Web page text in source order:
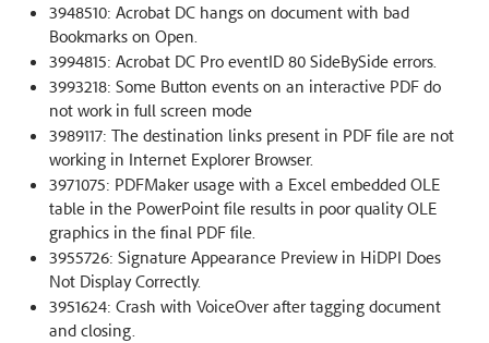
3948510: Acrobat DC hangs on document with bad
Bookmarks on Open.
3994815: Acrobat DC Pro eventID 80 SideBySide errors.
3993218: Some Button events on an interactive PDF do
not work in full screen mode
3989117: The destination links present in PDF file are not
working in Internet Explorer Browser.
3971075: PDFMaker usage with a Excel embedded OLE
table in the PowerPoint file results in poor quality OLE
graphics in the final PDF file.
3955726: Signature Appearance Preview in HiDPI Does
Not Display Correctly.
3951624: Crash with VoiceOver after tagging document
and closing.